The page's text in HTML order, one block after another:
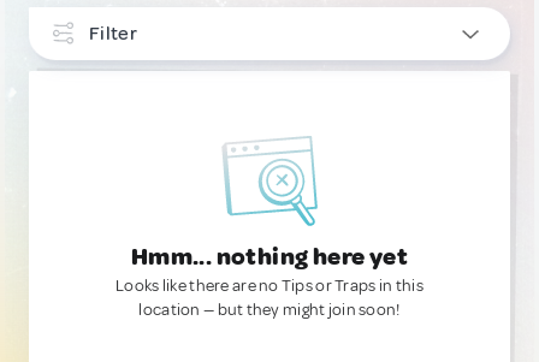
Filter
Hmm... nothing here yet
Looks like there are no Tips or Traps in this
location — but they might join soon!